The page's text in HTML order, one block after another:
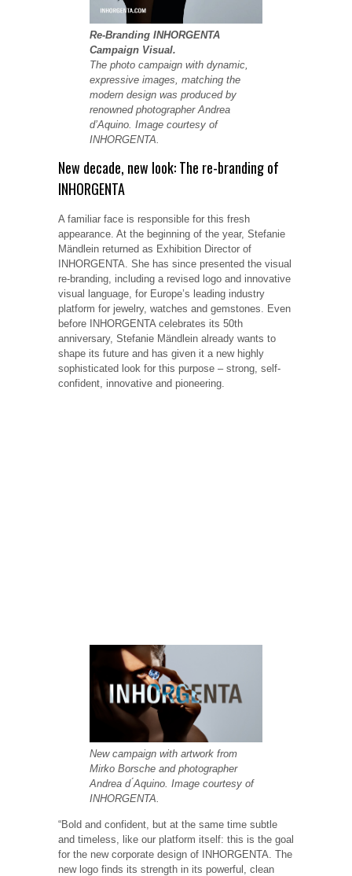
Re-Branding INHORGENTA
Campaign Visual.
The photo campaign with dynamic,
expressive images, matching the
modern design was produced by
renowned photographer Andrea
d’Aquino. Image courtesy of
INHORGENTA.
New decade, new look: The re-branding of
INHORGENTA
A familiar face is responsible for this fresh
appearance. At the beginning of the year, Stefanie
Mändlein returned as Exhibition Director of
INHORGENTA. She has since presented the visual
re-branding, including a revised logo and innovative
visual language, for Europe’s leading industry
platform for jewelry, watches and gemstones. Even
before INHORGENTA celebrates its 50th
anniversary, Stefanie Mändlein already wants to
shape its future and has given it a new highly
sophisticated look for this purpose – strong, self-
confident, innovative and pioneering.
New campaign with artwork from
Mirko Borsche and photographer
Andrea d ́Aquino. Image courtesy of
INHORGENTA.
“Bold and confident, but at the same time subtle
and timeless, like our platform itself: this is the goal
for the new corporate design of INHORGENTA. The
new logo finds its strength in its powerful, clean